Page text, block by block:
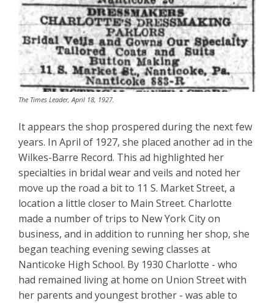
The Times Leader, April 18, 1927.
It appears the shop prospered during the next few
years. In April of 1927, she placed another ad in the
Wilkes-Barre Record. This ad highlighted her
specialties in bridal wear and veils and noted her
move up the road a bit to 11 S. Market Street, a
location a little closer to Main Street. Charlotte
made a number of trips to New York City on
business, and in addition to running her shop, she
began teaching evening sewing classes at
Nanticoke High School. By 1930 Charlotte - who
had remained living at home on Union Street with
her parents and youngest brother - was able to